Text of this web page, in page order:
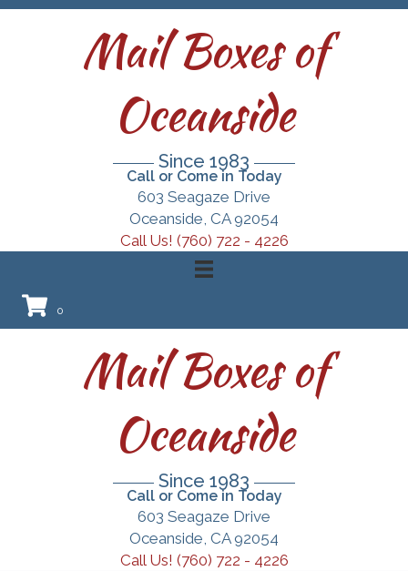
Mail Boxes of
Oceanside
Since 1983
Call or Come in Today
603 Seagaze Drive
Oceanside, CA 92054
Call Us! (760) 722 - 4226
0
Mail Boxes of
Oceanside
Since 1983
Call or Come in Today
603 Seagaze Drive
Oceanside, CA 92054
Call Us! (760) 722 - 4226